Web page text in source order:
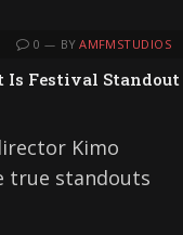
0 BY AMFMSTUDIOS
Is Festival Standout
Kimo
true standouts